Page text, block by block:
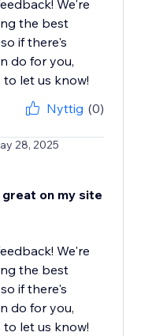
We're
the best
if there's
do for you,
let us know!
Nyttig (0)
28, 2025
on my site
We're
the best
if there's
do for you,
let us know!